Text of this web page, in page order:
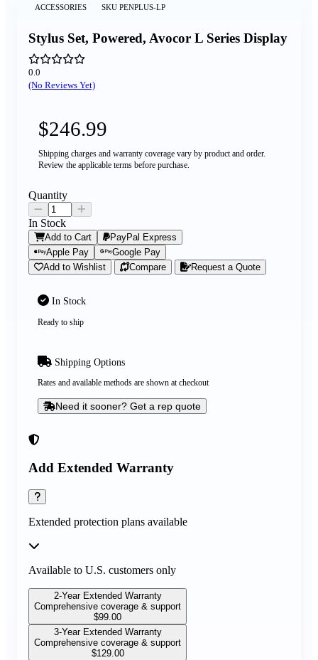
ACCESSORIES SKU PENPLUS-LP
Stylus Set, Powered, Avocor L Series Display
0.0
(No Reviews Yet)
Add Extended Warranty
Extended protection plans available
Available to U.S. customers only
2-Year Extended Warranty
Comprehensive coverage & support
$99.00
3-Year Extended Warranty
Comprehensive coverage & support
$129.00
$246.99
Shipping charges and warranty coverage vary by product and order.
Review the applicable terms before purchase.
In Stock
Ready to ship
Shipping Options
Rates and available methods are shown at checkout
Need it sooner? Get a rep quote
Quantity
In Stock
Add to Cart
PayPal Express
Apple Pay
Google Pay
Add to Wishlist
Compare Request a Quote